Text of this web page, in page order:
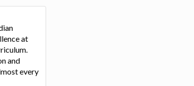
at
and
every